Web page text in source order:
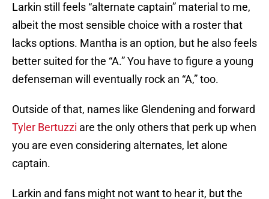
Larkin still feels “alternate captain” material to me,
albeit the most sensible choice with a roster that
lacks options. Mantha is an option, but he also feels
better suited for the “A.” You have to figure a young
defenseman will eventually rock an “A,” too.
Outside of that, names like Glendening and forward
Tyler Bertuzzi are the only others that perk up when
you are even considering alternates, let alone
captain.
Larkin and fans might not want to hear it, but the